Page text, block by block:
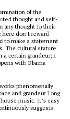
of the
thought and self-
any thought to their
don’t reward
to make a statement
The cultural stature
a certain grandeur; I
with Obama
phenomenally
and grandeur Long
music. It’s easy
suggests